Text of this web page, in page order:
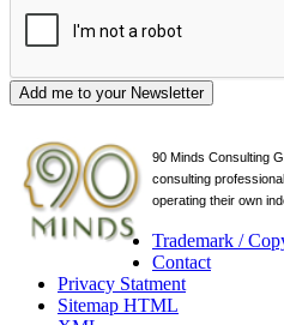
Add me to your Newsletter
90 Minds Consulting
consulting
operating their own
Trademark /
Contact
Privacy Statment
Sitemap HTML